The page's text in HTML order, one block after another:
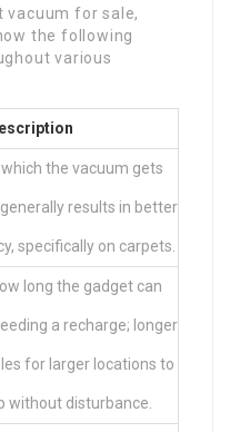
vacuum for sale,
the following
various
the vacuum gets
results in better
specifically on carpets.
long the gadget can
a recharge; longer
for larger locations to
without disturbance.